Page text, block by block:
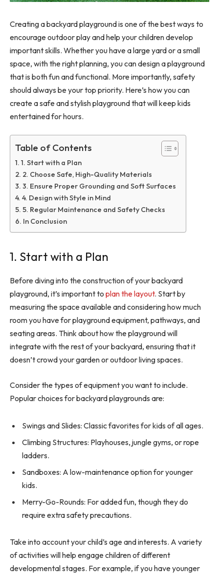
Creating a backyard playground is one of the best ways to
encourage outdoor play and help your children develop
important skills. Whether you have a large yard or a small
space, with the right planning, you can design a playground
that is both fun and functional. More importantly, safety
should always be your top priority. Here’s how you can
create a safe and stylish playground that will keep kids
entertained for hours.
Table of Contents
1. Start with a Plan
2. Choose Safe, High-Quality Materials
3. Ensure Proper Grounding and Soft Surfaces
4. Design with Style in Mind
5. Regular Maintenance and Safety Checks
In Conclusion
1. Start with a Plan
Before diving into the construction of your backyard
playground, it’s important to plan the layout. Start by
measuring the space available and considering how much
room you have for playground equipment, pathways, and
seating areas. Think about how the playground will
integrate with the rest of your backyard, ensuring that it
doesn’t crowd your garden or outdoor living spaces.
Consider the types of equipment you want to include.
Popular choices for backyard playgrounds are:
Swings and Slides: Classic favorites for kids of all ages.
Climbing Structures: Playhouses, jungle gyms, or rope
ladders.
Sandboxes: A low-maintenance option for younger
kids.
Merry-Go-Rounds: For added fun, though they do
require extra safety precautions.
Take into account your child’s age and interests. A variety
of activities will help engage children of different
developmental stages. For example, if you have younger